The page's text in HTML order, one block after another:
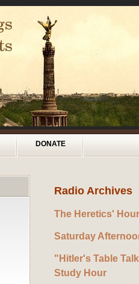
DONATE
Radio Archives
The Heretics' Hour
Saturday
"Hitler's Table
Study Hour